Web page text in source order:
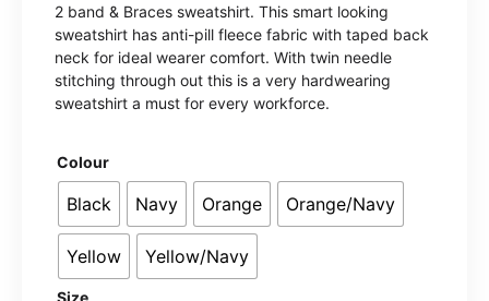
£31.90
through
£34.65
2 band & Braces sweatshirt. This smart looking
sweatshirt has anti-pill fleece fabric with taped back
neck for ideal wearer comfort. With twin needle
stitching through out this is a very hardwearing
sweatshirt a must for every workforce.
Colour
Black Navy Orange Orange/Navy
Yellow Yellow/Navy